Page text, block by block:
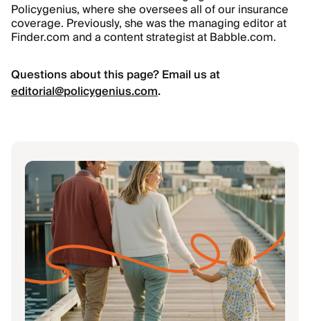
Policygenius, where she oversees all of our insurance
coverage. Previously, she was the managing editor at
Finder.com and a content strategist at Babble.com.
Questions about this page? Email us at
editorial@policygenius.com.